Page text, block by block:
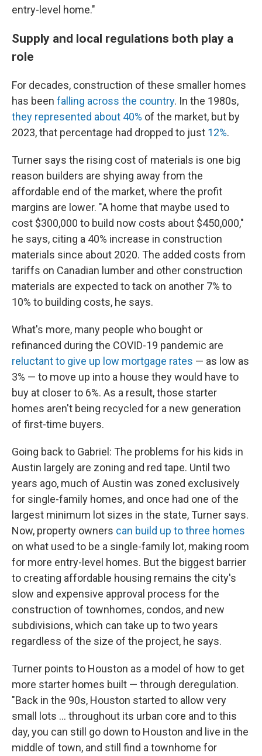
entry-level home."
Supply and local regulations both play a
role
For decades, construction of these smaller homes
has been falling across the country. In the 1980s,
they represented about 40% of the market, but by
2023, that percentage had dropped to just 12%.
Turner says the rising cost of materials is one big
reason builders are shying away from the
affordable end of the market, where the profit
margins are lower. "A home that maybe used to
cost $300,000 to build now costs about $450,000,"
he says, citing a 40% increase in construction
materials since about 2020. The added costs from
tariffs on Canadian lumber and other construction
materials are expected to tack on another 7% to
10% to building costs, he says.
What's more, many people who bought or
refinanced during the COVID-19 pandemic are
reluctant to give up low mortgage rates — as low as
3% — to move up into a house they would have to
buy at closer to 6%. As a result, those starter
homes aren't being recycled for a new generation
of first-time buyers.
Going back to Gabriel: The problems for his kids in
Austin largely are zoning and red tape. Until two
years ago, much of Austin was zoned exclusively
for single-family homes, and once had one of the
largest minimum lot sizes in the state, Turner says.
Now, property owners can build up to three homes
on what used to be a single-family lot, making room
for more entry-level homes. But the biggest barrier
to creating affordable housing remains the city's
slow and expensive approval process for the
construction of townhomes, condos, and new
subdivisions, which can take up to two years
regardless of the size of the project, he says.
Turner points to Houston as a model of how to get
more starter homes built — through deregulation.
"Back in the 90s, Houston started to allow very
small lots … throughout its urban core and to this
day, you can still go down to Houston and live in the
middle of town, and still find a townhome for